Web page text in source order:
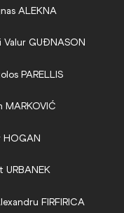
ALEKNA
Valur GUÐNASON
PARELLIS
MARKOVIĆ
HOGAN
URBANEK
FIRFIRICA